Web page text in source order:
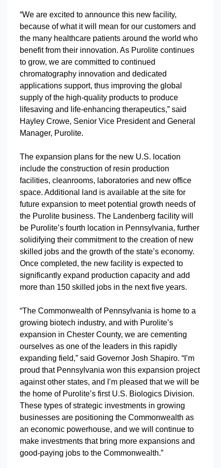
“We are excited to announce this new facility,
because of what it will mean for our customers and
the many healthcare patients around the world who
benefit from their innovation. As Purolite continues
to grow, we are committed to continued
chromatography innovation and dedicated
applications support, thus improving the global
supply of the high-quality products to produce
lifesaving and life-enhancing therapeutics,” said
Hayley Crowe, Senior Vice President and General
Manager, Purolite.
The expansion plans for the new U.S. location
include the construction of resin production
facilities, cleanrooms, laboratories and new office
space. Additional land is available at the site for
future expansion to meet potential growth needs of
the Purolite business. The Landenberg facility will
be Purolite’s fourth location in Pennsylvania, further
solidifying their commitment to the creation of new
skilled jobs and the growth of the state’s economy.
Once completed, the new facility is expected to
significantly expand production capacity and add
more than 150 skilled jobs in the next five years.
“The Commonwealth of Pennsylvania is home to a
growing biotech industry, and with Purolite’s
expansion in Chester County, we are cementing
ourselves as one of the leaders in this rapidly
expanding field,” said Governor Josh Shapiro. “I’m
proud that Pennsylvania won this expansion project
against other states, and I’m pleased that we will be
the home of Purolite’s first U.S. Biologics Division.
These types of strategic investments in growing
businesses are positioning the Commonwealth as
an economic powerhouse, and we will continue to
make investments that bring more expansions and
good-paying jobs to the Commonwealth.”